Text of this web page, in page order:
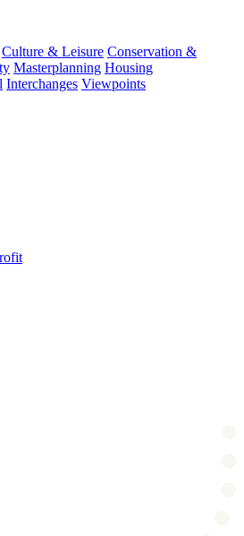
Culture & Leisure Conservation &
Masterplanning Housing
Interchanges Viewpoints